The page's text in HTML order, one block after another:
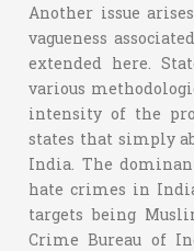
Another issue
vagueness
extended here.
various
intensity of the
states that simply
India. The
hate crimes in
targets being
Crime Bureau of